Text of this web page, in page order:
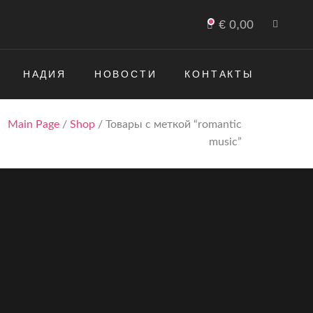
€ 0,00
НАДИЯ НОВОСТИ КОНТАКТЫ
Main Page / Shop / Товары с меткой “romantic
music”